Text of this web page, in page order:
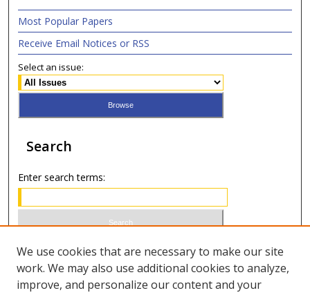
Most Popular Papers
Receive Email Notices or RSS
Select an issue:
Search
Enter search terms:
Select context to search:
We use cookies that are necessary to make our site
work. We may also use additional cookies to analyze,
improve, and personalize our content and your